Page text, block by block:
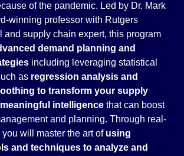
of the pandemic. Led by Dr. Mark
winning professor with Rutgers
and supply chain expert, this program
demand planning and
including leveraging statistical
as regression analysis and
to transform your supply
intelligence that can boost
and planning. Through real-
will master the art of using
and techniques to analyze and